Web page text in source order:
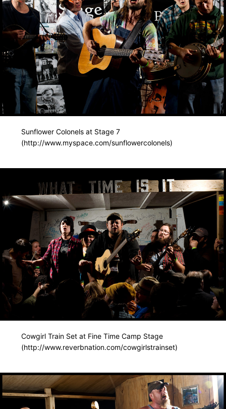
Sunflower Colonels at Stage 7
(http://www.myspace.com/sunflowercolonels)
Cowgirl Train Set at Fine Time Camp Stage
(http://www.reverbnation.com/cowgirlstrainset)